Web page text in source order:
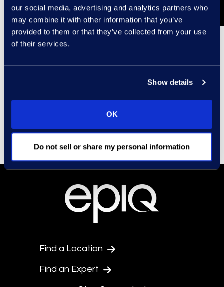
our social media, advertising and analytics partners who
may combine it with other information that you’ve
provided to them or that they’ve collected from your use
of their services.
Show details
OK
Do not sell or share my personal information
Contact
Carrie.Trent@epiqglobal.com
Find a Location
Find an Expert